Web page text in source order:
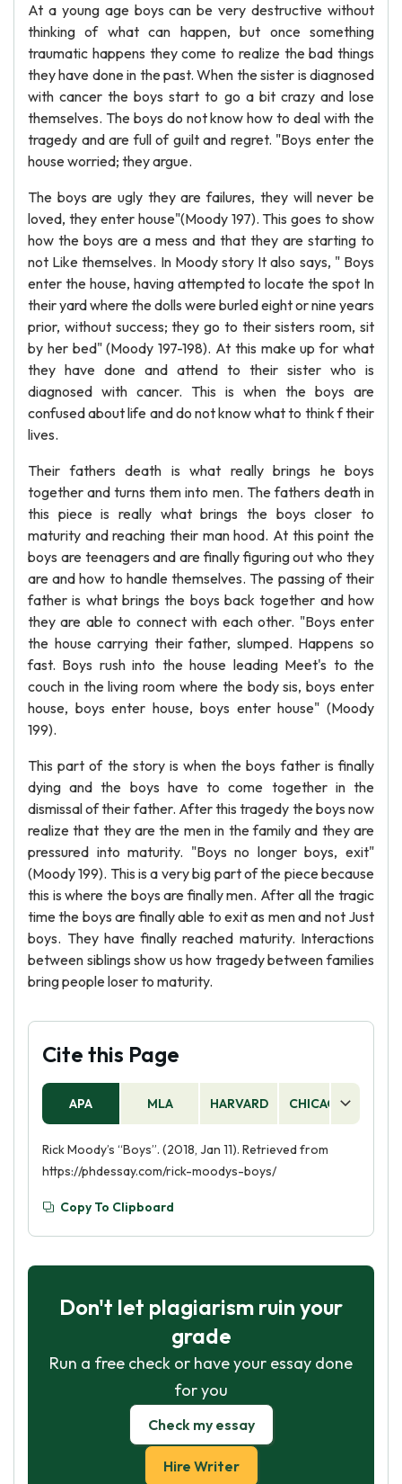
At a young age boys can be very destructive without
thinking of what can happen, but once something
traumatic happens they come to realize the bad things
they have done in the past. When the sister is diagnosed
with cancer the boys start to go a bit crazy and lose
themselves. The boys do not know how to deal with the
tragedy and are full of guilt and regret. "Boys enter the
house worried; they argue.
The boys are ugly they are failures, they will never be
loved, they enter house"(Moody 197). This goes to show
how the boys are a mess and that they are starting to
not Like themselves. In Moody story It also says, " Boys
enter the house, having attempted to locate the spot In
their yard where the dolls were burled eight or nine years
prior, without success; they go to their sisters room, sit
by her bed" (Moody 197-198). At this make up for what
they have done and attend to their sister who is
diagnosed with cancer. This is when the boys are
confused about life and do not know what to think f their
lives.
Their fathers death is what really brings he boys
together and turns them into men. The fathers death in
this piece is really what brings the boys closer to
maturity and reaching their man hood. At this point the
boys are teenagers and are finally figuring out who they
are and how to handle themselves. The passing of their
father is what brings the boys back together and how
they are able to connect with each other. "Boys enter
the house carrying their father, slumped. Happens so
fast. Boys rush into the house leading Meet's to the
couch in the living room where the body sis, boys enter
house, boys enter house, boys enter house" (Moody
199).
This part of the story is when the boys father is finally
dying and the boys have to come together in the
dismissal of their father. After this tragedy the boys now
realize that they are the men in the family and they are
pressured into maturity. "Boys no longer boys, exit"
(Moody 199). This is a very big part of the piece because
this is where the boys are finally men. After all the tragic
time the boys are finally able to exit as men and not Just
boys. They have finally reached maturity. Interactions
between siblings show us how tragedy between families
bring people loser to maturity.
Cite this Page
APA MLA HARVARD CHICAGO
Rick Moody’s “Boys”. (2018, Jan 11). Retrieved from
https://phdessay.com/rick-moodys-boys/
Copy To Clipboard
Don't let plagiarism ruin your
grade
Run a free check or have your essay done
for you
Check my essay
Hire Writer